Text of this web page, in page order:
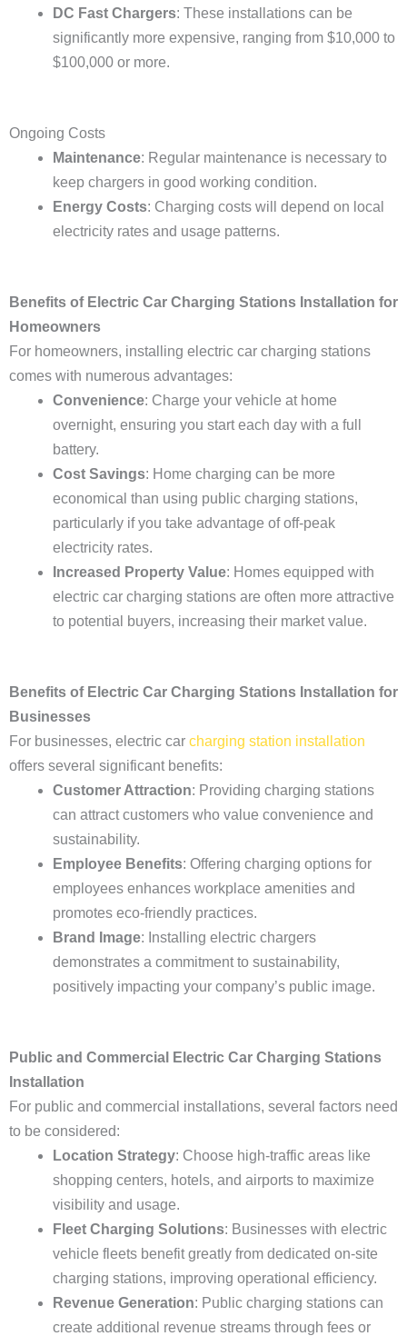
DC Fast Chargers: These installations can be
significantly more expensive, ranging from $10,000 to
$100,000 or more.
Ongoing Costs
Maintenance: Regular maintenance is necessary to
keep chargers in good working condition.
Energy Costs: Charging costs will depend on local
electricity rates and usage patterns.
Benefits of Electric Car Charging Stations Installation for
Homeowners
For homeowners, installing electric car charging stations
comes with numerous advantages:
Convenience: Charge your vehicle at home
overnight, ensuring you start each day with a full
battery.
Cost Savings: Home charging can be more
economical than using public charging stations,
particularly if you take advantage of off-peak
electricity rates.
Increased Property Value: Homes equipped with
electric car charging stations are often more attractive
to potential buyers, increasing their market value.
Benefits of Electric Car Charging Stations Installation for
Businesses
For businesses, electric car charging station installation
offers several significant benefits:
Customer Attraction: Providing charging stations
can attract customers who value convenience and
sustainability.
Employee Benefits: Offering charging options for
employees enhances workplace amenities and
promotes eco-friendly practices.
Brand Image: Installing electric chargers
demonstrates a commitment to sustainability,
positively impacting your company’s public image.
Public and Commercial Electric Car Charging Stations
Installation
For public and commercial installations, several factors need
to be considered:
Location Strategy: Choose high-traffic areas like
shopping centers, hotels, and airports to maximize
visibility and usage.
Fleet Charging Solutions: Businesses with electric
vehicle fleets benefit greatly from dedicated on-site
charging stations, improving operational efficiency.
Revenue Generation: Public charging stations can
create additional revenue streams through fees or